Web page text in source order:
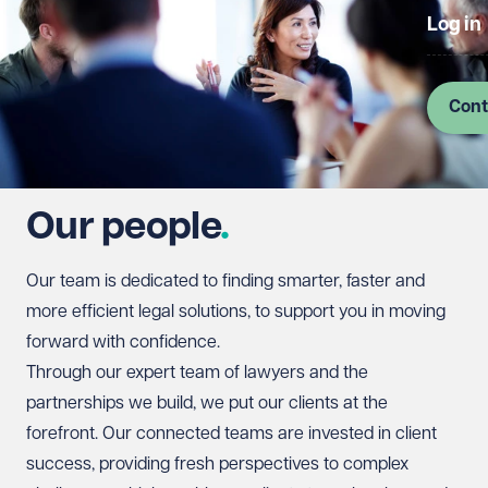
Log in
Our people
Our team is dedicated to finding smarter, faster and
more efficient legal solutions, to support you in moving
forward with confidence.
Through our expert team of lawyers and the
partnerships we build, we put our clients at the
forefront. Our connected teams are invested in client
success, providing fresh perspectives to complex